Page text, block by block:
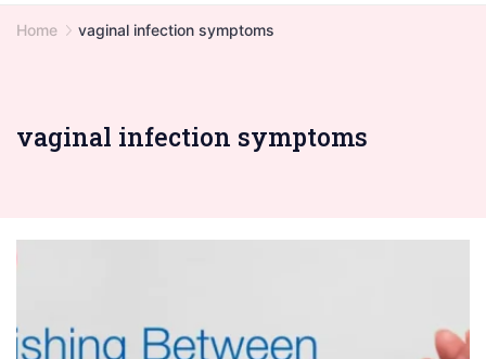
Home vaginal infection symptoms
vaginal infection symptoms